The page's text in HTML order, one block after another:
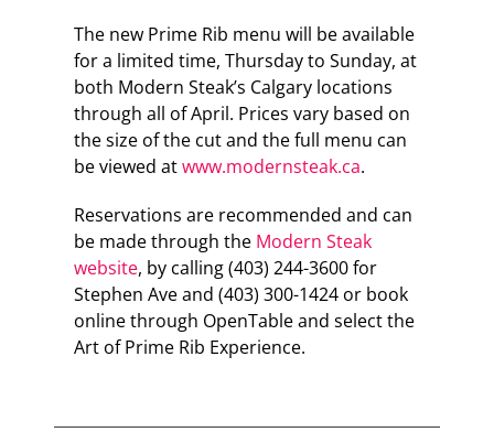
The new Prime Rib menu will be available
for a limited time, Thursday to Sunday, at
both Modern Steak’s Calgary locations
through all of April. Prices vary based on
the size of the cut and the full menu can
be viewed atwww.modernsteak.ca.
Reservations are recommended and can
be made through the Modern Steak
website, by calling (403) 244-3600 for
Stephen Ave and (403) 300-1424 or book
online through OpenTable and select the
Art of Prime Rib Experience.